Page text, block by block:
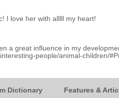
I love her with alllll my heart!
a great influence in my
people/animal-children/
Dictionary Features &